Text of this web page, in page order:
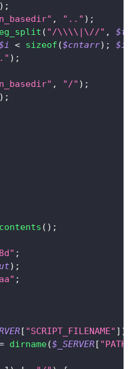
) ;
, ".." ) ;
( "/\\\\|\//" ,
< sizeof ($cntarr) ; $i
) ;
, "/" ) ;
) ;
( ) ;
;
) ;
;
[ "SCRIPT_FILENAME" ] )
dirname($_SERVER [